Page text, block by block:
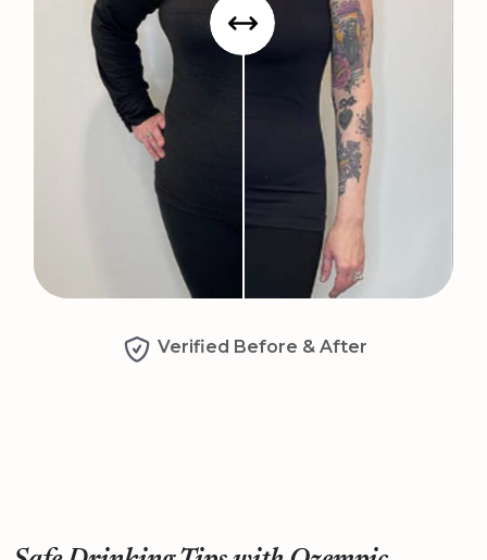
Verified Before & After